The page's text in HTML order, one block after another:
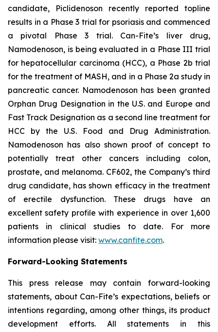
candidate, Piclidenoson recently reported topline
results in a Phase 3 trial for psoriasis and commenced
a pivotal Phase 3 trial. Can-Fite’s liver drug,
Namodenoson, is being evaluated in a Phase III trial
for hepatocellular carcinoma (HCC), a Phase 2b trial
for the treatment of MASH, and in a Phase 2a study in
pancreatic cancer. Namodenoson has been granted
Orphan Drug Designation in the U.S. and Europe and
Fast Track Designation as a second line treatment for
HCC by the U.S. Food and Drug Administration.
Namodenoson has also shown proof of concept to
potentially treat other cancers including colon,
prostate, and melanoma. CF602, the Company’s third
drug candidate, has shown efficacy in the treatment
of erectile dysfunction. These drugs have an
excellent safety profile with experience in over 1,600
patients in clinical studies to date. For more
information please visit: www.canfite.com.
Forward-Looking Statements
This press release may contain forward-looking
statements, about Can-Fite’s expectations, beliefs or
intentions regarding, among other things, its product
development efforts. All statements in this